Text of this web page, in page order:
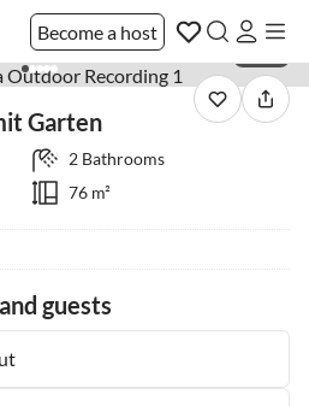
Become a host
Garten
2 Bathrooms
76 m²
guests